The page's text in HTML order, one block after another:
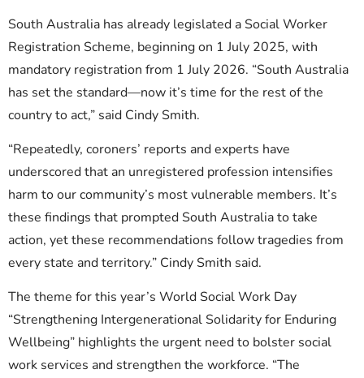
South Australia has already legislated a Social Worker
Registration Scheme, beginning on 1 July 2025, with
mandatory registration from 1 July 2026. “South Australia
has set the standard—now it’s time for the rest of the
country to act,” said Cindy Smith.
“Repeatedly, coroners’ reports and experts have
underscored that an unregistered profession intensifies
harm to our community’s most vulnerable members. It’s
these findings that prompted South Australia to take
action, yet these recommendations follow tragedies from
every state and territory.” Cindy Smith said.
The theme for this year’s World Social Work Day
“Strengthening Intergenerational Solidarity for Enduring
Wellbeing” highlights the urgent need to bolster social
work services and strengthen the workforce. “The